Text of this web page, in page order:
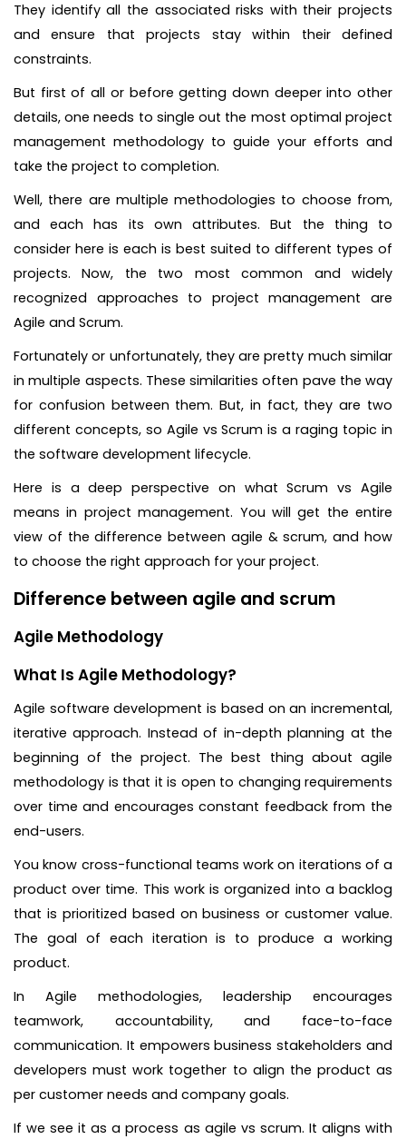
They identify all the associated risks with their projects
and ensure that projects stay within their defined
constraints.
But first of all or before getting down deeper into other
details, one needs to single out the most optimal project
management methodology to guide your efforts and
take the project to completion.
Well, there are multiple methodologies to choose from,
and each has its own attributes. But the thing to
consider here is each is best suited to different types of
projects. Now, the two most common and widely
recognized approaches to project management are
Agile and Scrum.
Fortunately or unfortunately, they are pretty much similar
in multiple aspects. These similarities often pave the way
for confusion between them. But, in fact, they are two
different concepts, so Agile vs Scrum is a raging topic in
the software development lifecycle.
Here is a deep perspective on what Scrum vs Agile
means in project management. You will get the entire
view of the difference between agile & scrum, and how
to choose the right approach for your project.
Difference between agile and scrum
Agile Methodology
What Is Agile Methodology?
Agile software development is based on an incremental,
iterative approach. Instead of in-depth planning at the
beginning of the project. The best thing about agile
methodology is that it is open to changing requirements
over time and encourages constant feedback from the
end-users.
You know cross-functional teams work on iterations of a
product over time. This work is organized into a backlog
that is prioritized based on business or customer value.
The goal of each iteration is to produce a working
product.
In Agile methodologies, leadership encourages
teamwork, accountability, and face-to-face
communication. It empowers business stakeholders and
developers must work together to align the product as
per customer needs and company goals.
If we see it as a process as agile vs scrum. It aligns with